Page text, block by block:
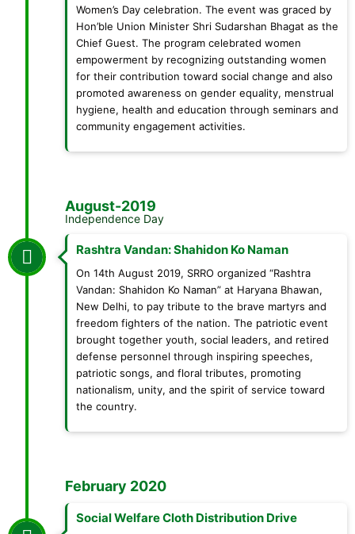
Women’s Day celebration. The event was graced by
Hon’ble Union Minister Shri Sudarshan Bhagat as the
Chief Guest. The program celebrated women
empowerment by recognizing outstanding women
for their contribution toward social change and also
promoted awareness on gender equality, menstrual
hygiene, health and education through seminars and
community engagement activities.
August-2019
Independence Day
Rashtra Vandan: Shahidon Ko Naman
On 14th August 2019, SRRO organized “Rashtra
Vandan: Shahidon Ko Naman” at Haryana Bhawan,
New Delhi, to pay tribute to the brave martyrs and
freedom fighters of the nation. The patriotic event
brought together youth, social leaders, and retired
defense personnel through inspiring speeches,
patriotic songs, and floral tributes, promoting
nationalism, unity, and the spirit of service toward
the country.
February 2020
Social Welfare Cloth Distribution Drive